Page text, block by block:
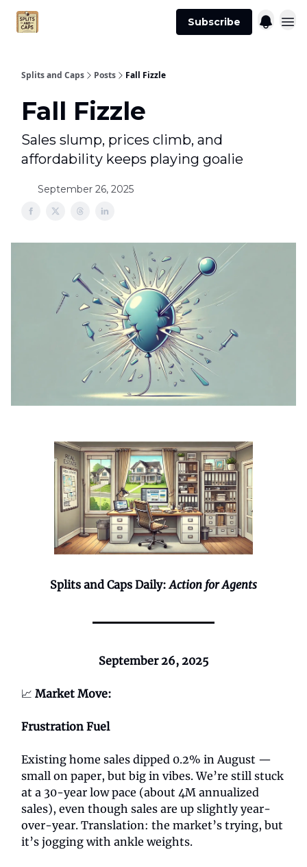
Subscribe
Splits and Caps Posts Fall Fizzle
Fall Fizzle
Sales slump, prices climb, and
affordability keeps playing goalie
September 26, 2025
Splits and Caps Daily:Action for Agents
September 26, 2025
📈 Market Move:
Frustration Fuel
Existing home sales dipped 0.2% in August —
small on paper, but big in vibes. We’re still stuck
at a 30-year low pace (about 4M annualized
sales), even though sales are up slightly year-
over-year. Translation: the market’s trying, but
it’s jogging with ankle weights.